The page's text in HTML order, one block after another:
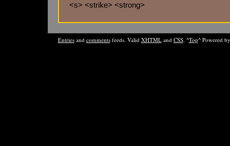
<s> <strike> <strong>
Entriesand commentsfeeds. Valid XHTMLand CSS. ^Top^ Powered